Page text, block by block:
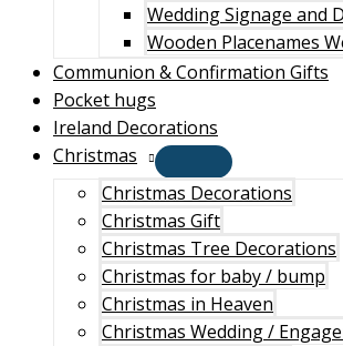
Wedding Signage and
Wooden Placenames
Communion & Confirmation Gifts
Pocket hugs
Ireland Decorations
Christmas
Christmas Decorations
Christmas Gift
Christmas Tree Decorations
Christmas for baby / bump
Christmas in Heaven
Christmas Wedding /